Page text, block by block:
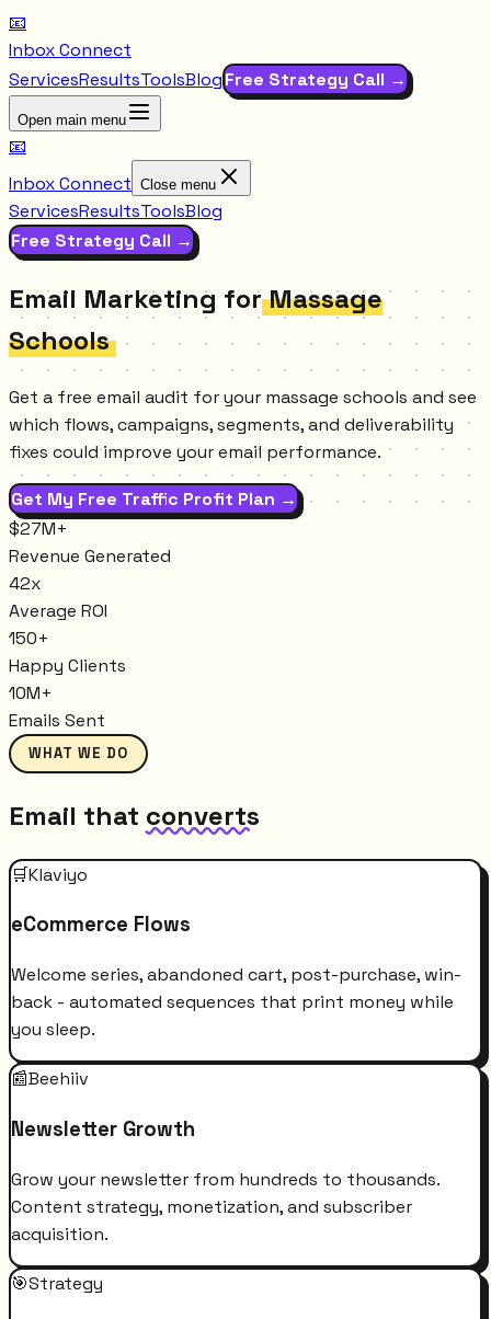
📧
Inbox Connect
ServicesResultsToolsBlogFree Strategy Call →
Open main menu
📧
Inbox Connect Close menu
ServicesResultsToolsBlog
Free Strategy Call →
Email Marketing for Massage
Schools
Get a free email audit for your massage schools and see
which flows, campaigns, segments, and deliverability
fixes could improve your email performance.
Get My Free Traffic Profit Plan →
$27M+
Revenue Generated
42x
Average ROI
150+
Happy Clients
10M+
Emails Sent
WHAT WE DO
Email that converts
🛒Klaviyo
eCommerce Flows
Welcome series, abandoned cart, post-purchase, win-
back - automated sequences that print money while
you sleep.
📰Beehiiv
Newsletter Growth
Grow your newsletter from hundreds to thousands.
Content strategy, monetization, and subscriber
acquisition.
🎯Strategy